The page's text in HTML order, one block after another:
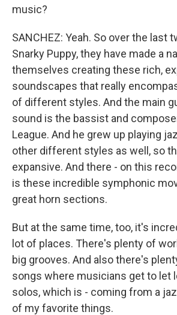
music?
SANCHEZ: Yeah. So over the last
Snarky Puppy, they have made a
themselves creating these rich,
soundscapes that really
of different styles. And the main
sound is the bassist and
League. And he grew up playing
other different styles as well, so
expansive. And there - on this
is these incredible symphonic
great horn sections.
But at the same time, too, it's
lot of places. There's plenty of
big grooves. And also there's
songs where musicians get to let
solos, which is - coming from a
of my favorite things.